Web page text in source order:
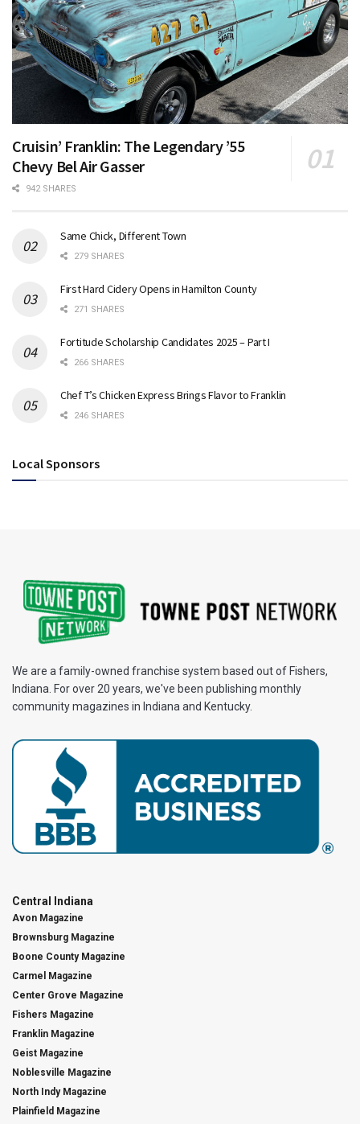
Cruisin’ Franklin: The Legendary ’55
Chevy Bel Air Gasser
942 SHARES
Same Chick, Different Town
279 SHARES
First Hard Cidery Opens in Hamilton County
271 SHARES
Fortitude Scholarship Candidates 2025 – Part I
266 SHARES
Chef T’s Chicken Express Brings Flavor to Franklin
246 SHARES
Local Sponsors
We are a family-owned franchise system based out of Fishers,
Indiana. For over 20 years, we've been publishing monthly
community magazines in Indiana and Kentucky.
Central Indiana
Avon Magazine
Brownsburg Magazine
Boone County Magazine
Carmel Magazine
Center Grove Magazine
Fishers Magazine
Franklin Magazine
Geist Magazine
Noblesville Magazine
North Indy Magazine
Plainfield Magazine